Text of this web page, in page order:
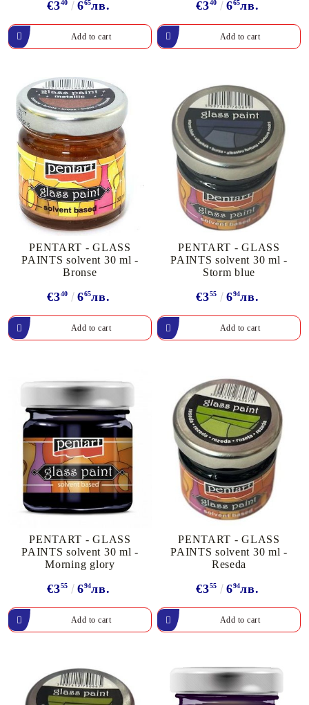
€340 665лв. €340 665лв.
PENTART - GLASS
PAINTS solvent 30 ml -
Bronse
€340 665лв.
PENTART - GLASS
PAINTS solvent 30 ml -
Storm blue
€355 694лв.
PENTART - GLASS
PAINTS solvent 30 ml -
Morning glory
€355 694лв.
PENTART - GLASS
PAINTS solvent 30 ml -
Reseda
€355 694лв.